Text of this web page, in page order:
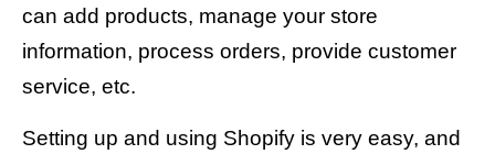
can add products, manage your store
information, process orders, provide customer
service, etc.
Setting up and using Shopify is very easy, and